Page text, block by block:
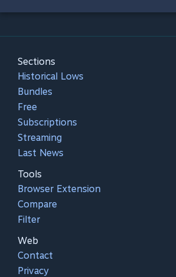
Sections
Historical Lows
Bundles
Free
Subscriptions
Streaming
Last News
Tools
Browser Extension
Compare
Filter
Web
Contact
Privacy